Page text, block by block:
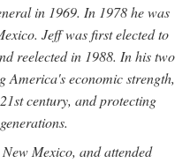
in 1969. In 1978 he was
Jeff was first elected to
reelected in 1988. In his two
America's economic strength,
century, and protecting
Mexico, and attended